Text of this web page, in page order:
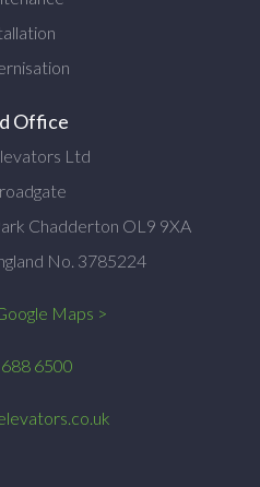
Office
Ltd
Chadderton OL9 9XA
No. 3785224
Maps >
6500